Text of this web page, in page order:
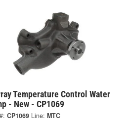
Temperature Control Water
- New - CP1069
CP1069 Line: MTC